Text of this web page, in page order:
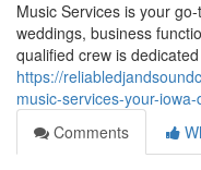
Music Services is your
weddings, business
qualified crew is
https://
music-services-your-
Comments